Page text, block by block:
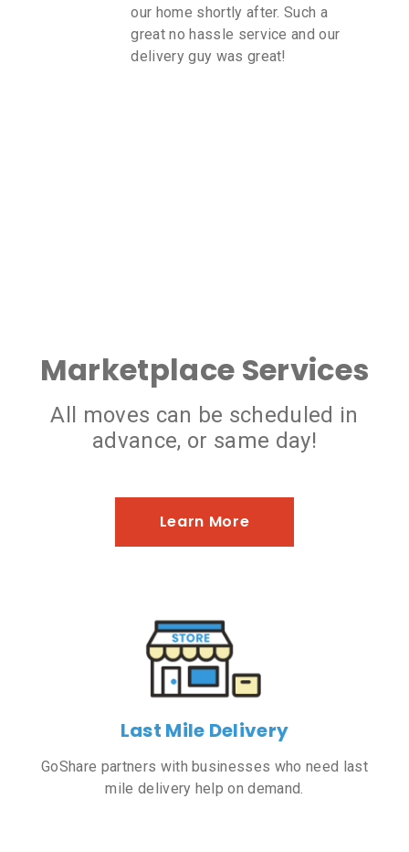
our home shortly after. Such a
great no hassle service and our
delivery guy was great!
Marketplace Services
All moves can be scheduled in
advance, or same day!
Learn More
Last Mile Delivery
GoShare partners with businesses who need last
mile delivery help on demand.